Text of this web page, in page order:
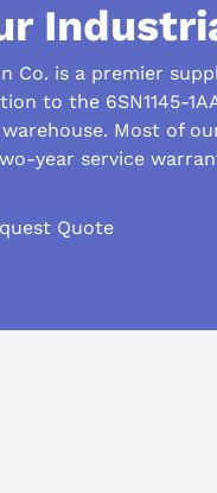
10
13
25
24
universal
Co. is a premier
to the 6SN1145-
Most of
year service
Quote